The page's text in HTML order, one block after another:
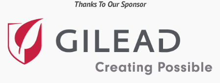
Thanks To Our Sponsor